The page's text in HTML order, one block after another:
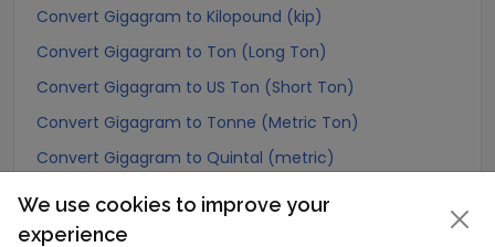
Convert Gigagram to Kilopound (kip)
Convert Gigagram to Ton (Long Ton)
Convert Gigagram to US Ton (Short Ton)
Convert Gigagram to Tonne (Metric Ton)
Convert Gigagram to Quintal (metric)
Convert Gigagram to Hundredweight (metric)
Convert Gigagram to Kiloton (metric)
We use cookies to improve your
experience